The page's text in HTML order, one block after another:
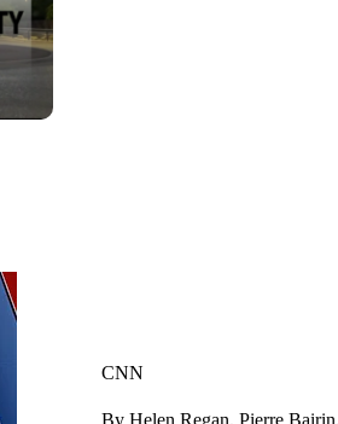
CNN
By Helen Regan, Pierre